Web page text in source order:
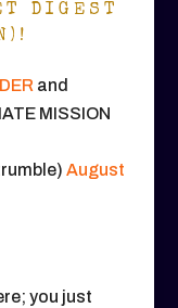
DIGEST
and
MISSION
August
you just